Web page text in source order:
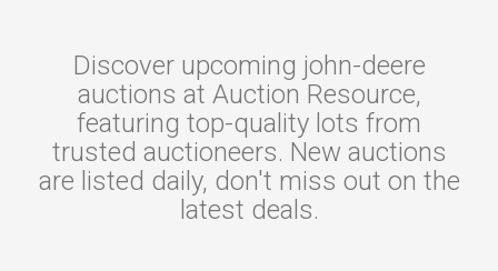
Discover upcoming john-deere
auctions at Auction Resource,
featuring top-quality lots from
trusted auctioneers. New auctions
are listed daily, don't miss out on the
latest deals.